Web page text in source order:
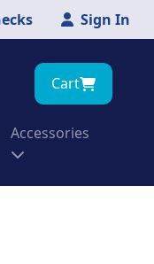
Sign In
Cart
Accessories